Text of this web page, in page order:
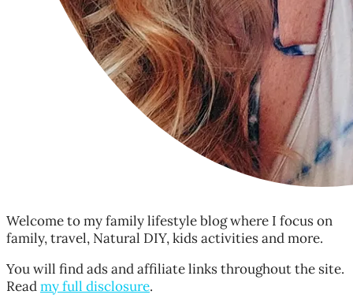
Welcome to my family lifestyle blog where I focus on
family, travel, Natural DIY, kids activities and more.
You will find ads and affiliate links throughout the site.
Readmy full disclosure.